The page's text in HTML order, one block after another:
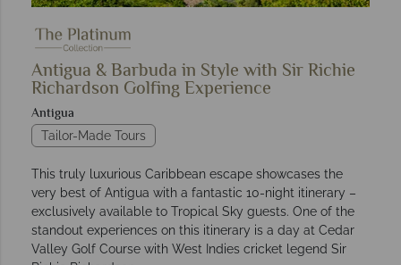
Antigua & Barbuda in Style with Sir Richie
Richardson Golfing Experience
Antigua
Tailor-Made Tours
This truly luxurious Caribbean escape showcases the
very best of Antigua with a fantastic 10-night itinerary –
exclusively available to Tropical Sky guests. One of the
standout experiences on this itinerary is a day at Cedar
Valley Golf Course with West Indies cricket legend Sir